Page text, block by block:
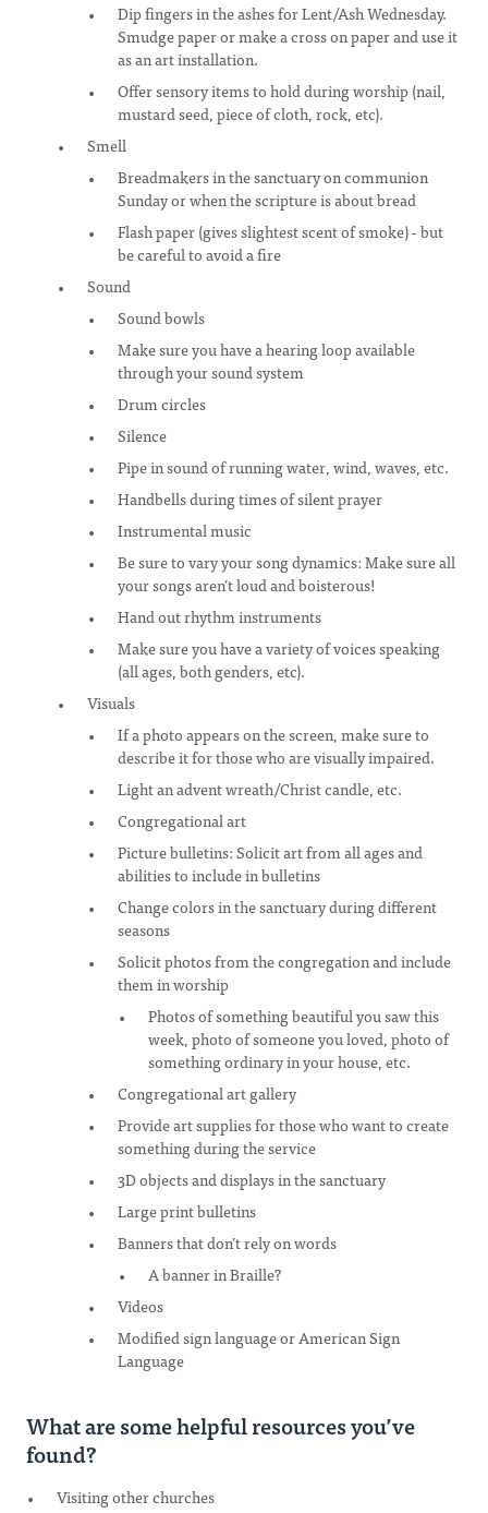
Dip fingers in the ashes for Lent/Ash Wednesday.
Smudge paper or make a cross on paper and use it
as an art installation.
Offer sensory items to hold during worship (nail,
mustard seed, piece of cloth, rock, etc).
Smell
Breadmakers in the sanctuary on communion
Sunday or when the scripture is about bread
Flash paper (gives slightest scent of smoke) - but
be careful to avoid a fire
Sound
Sound bowls
Make sure you have a hearing loop available
through your sound system
Drum circles
Silence
Pipe in sound of running water, wind, waves, etc.
Handbells during times of silent prayer
Instrumental music
Be sure to vary your song dynamics: Make sure all
your songs aren’t loud and boisterous!
Hand out rhythm instruments
Make sure you have a variety of voices speaking
(all ages, both genders, etc).
Visuals
If a photo appears on the screen, make sure to
describe it for those who are visually impaired.
Light an advent wreath/Christ candle, etc.
Congregational art
Picture bulletins: Solicit art from all ages and
abilities to include in bulletins
Change colors in the sanctuary during different
seasons
Solicit photos from the congregation and include
them in worship
Photos of something beautiful you saw this
week, photo of someone you loved, photo of
something ordinary in your house, etc.
Congregational art gallery
Provide art supplies for those who want to create
something during the service
3D objects and displays in the sanctuary
Large print bulletins
Banners that don’t rely on words
A banner in Braille?
Videos
Modified sign language or American Sign
Language
What are some helpful resources you’ve
found?
Visiting other churches